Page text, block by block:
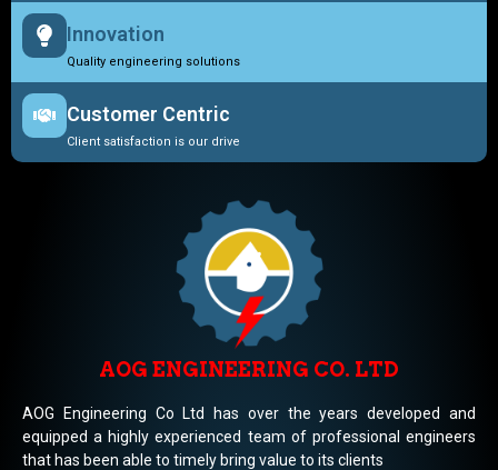
Innovation
Quality engineering solutions
Customer Centric
Client satisfaction is our drive
AOG ENGINEERING CO. LTD
AOG Engineering Co Ltd has over the years developed and
equipped a highly experienced team of professional engineers
that has been able to timely bring value to its clients